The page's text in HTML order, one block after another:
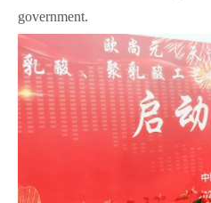
government.